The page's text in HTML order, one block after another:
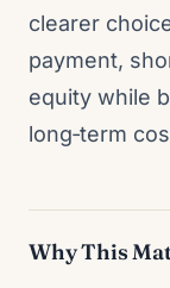
clearer
payment,
equity while
long‑term
Why This